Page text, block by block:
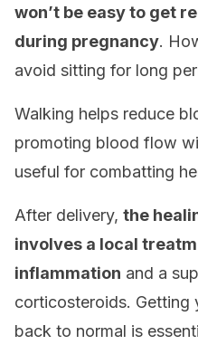
won’t be easy to get
during pregnancy.
avoid sitting for long
Walking helps reduce
promoting blood flow
useful for combatting
After delivery, the
involves a local
inflammation and a
corticosteroids. Getting
back to normal is